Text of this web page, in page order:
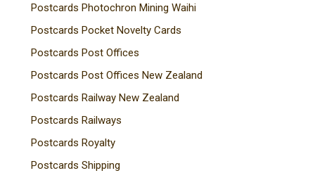
Postcards Photochron Mining Waihi
Postcards Pocket Novelty Cards
Postcards Post Offices
Postcards Post Offices New Zealand
Postcards Railway New Zealand
Postcards Railways
Postcards Royalty
Postcards Shipping